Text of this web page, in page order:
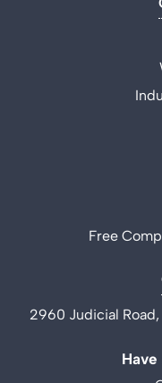
Free
2960 Judicial